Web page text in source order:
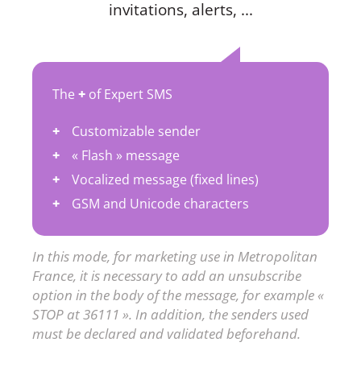
invitations, alerts, ...
The + of Expert SMS
Customizable sender
« Flash » message
Vocalized message (fixed lines)
GSM and Unicode characters
In this mode, for marketing use in Metropolitan
France, it is necessary to add an unsubscribe
option in the body of the message, for example «
STOP at 36111 ». In addition, the senders used
must be declared and validated beforehand.